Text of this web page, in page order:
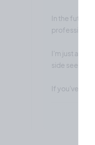
In the future,
professional
I'm just at
side seems
If you've had